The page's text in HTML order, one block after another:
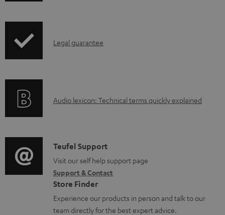
p
i
o
r
m
a
t
I
r
t
i
o
n
a
Legal guarantee
A
i
o
g
l
o
Audio lexicon: Technical terms quickly explained
C
o
n
t
a
Teufel Support
Visit our self help support page
Support & Contact
Store Finder
Experience our products in person and talk to our
team directly for the best expert advice.